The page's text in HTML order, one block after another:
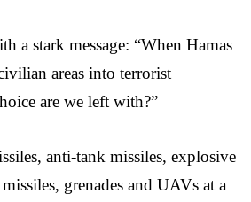
a stark message: “When Hamas
areas into terrorist
are we left with?”
anti-tank missiles, explosive
grenades and UAVs at a